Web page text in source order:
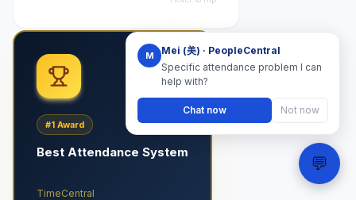
#1 Award
Best Attendance System
TimeCentral
💬
M
Mei (美) · PeopleCentral
Specific attendance problem I can
help with?
Chat now Not now